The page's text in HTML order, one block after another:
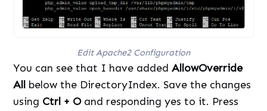
Edit Apache2 Configuration
You can see that I have addedAllowOverride
All below the DirectoryIndex. Save the changes
using Ctrl + O and responding yes to it. Press